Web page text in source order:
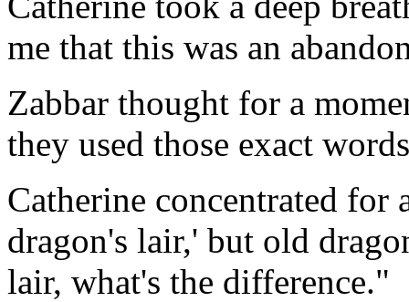
me that this was an
Zabbar thought for a
they used those exact
Catherine concentrated
dragon's lair,' but old
lair, what's the difference."